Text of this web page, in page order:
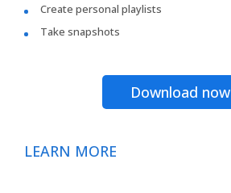
Create personal playlists
Take snapshots
Download now
LEARN MORE